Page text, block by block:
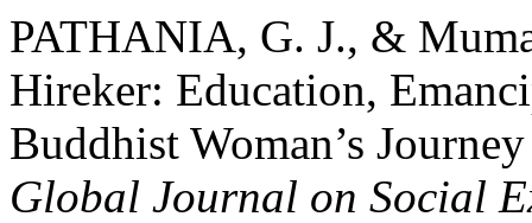
PATHANIA, G. J., &
Hireker: Education,
Buddhist Woman’s
Global Journal on Social